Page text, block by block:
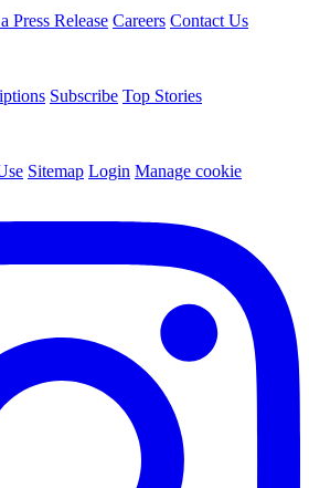
Press Release Careers Contact Us
Subscribe Top Stories
Sitemap Login Manage cookie